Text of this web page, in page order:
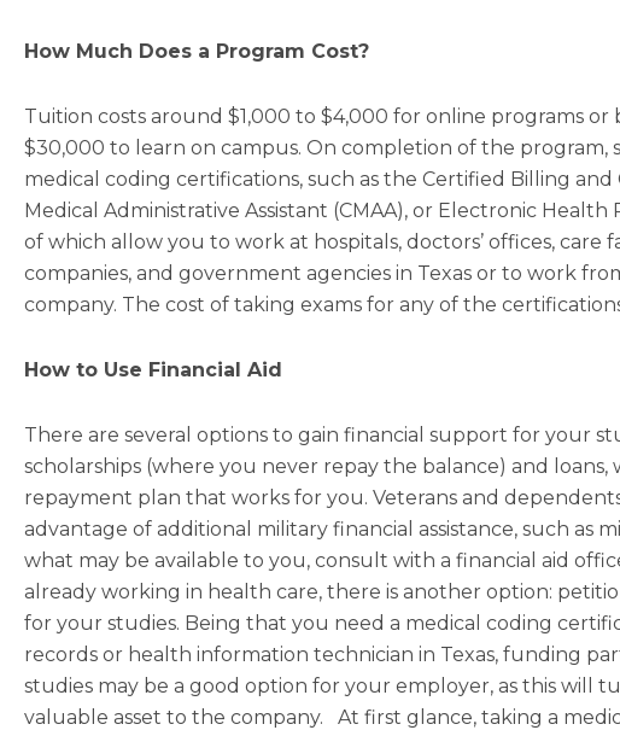
How Much Does a Program Cost?
Tuition costs around $1,000 to $4,000 for online programs or
$30,000 to learn on campus. On completion of the program,
medical coding certifications, such as the Certified Billing and
Medical Administrative Assistant (CMAA), or Electronic Health
of which allow you to work at hospitals, doctors’ offices, care
companies, and government agencies in Texas or to work
company. The cost of taking exams for any of the certifications
How to Use Financial Aid
There are several options to gain financial support for your
scholarships (where you never repay the balance) and loans,
repayment plan that works for you. Veterans and
advantage of additional military financial assistance, such as
what may be available to you, consult with a financial aid
already working in health care, there is another option:
for your studies. Being that you need a medical coding
records or health information technician in Texas, funding
studies may be a good option for your employer, as this will
valuable asset to the company. At first glance, taking a